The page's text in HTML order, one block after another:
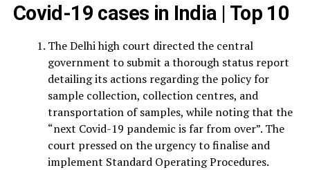
Covid-19 cases in India | Top 10
The Delhi high court directed the central
government to submit a thorough status report
detailing its actions regarding the policy for
sample collection, collection centres, and
transportation of samples, while noting that the
“next Covid-19 pandemic is far from over”. The
court pressed on the urgency to finalise and
implement Standard Operating Procedures.